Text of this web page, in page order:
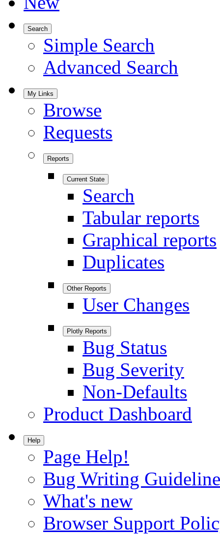
Search
Simple Search
Advanced Search
My Links
Browse
Requests
Reports
Current State
Search
Tabular reports
Graphical reports
Duplicates
Other Reports
User Changes
Plotly Reports
Bug Status
Bug Severity
Non-Defaults
Product Dashboard
Help
Page Help!
Bug Writing
What's new
Browser Support